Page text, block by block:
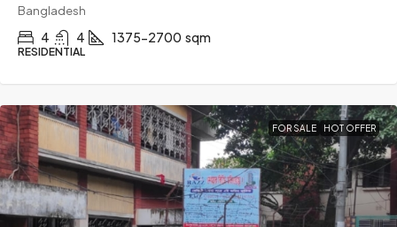
Bangladesh
4 4 1375-2700 sqm
RESIDENTIAL
FOR SALE HOT OFFER